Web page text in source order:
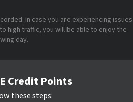
In case you are experiencing issues
high traffic, you will be able to enjoy the
day.
Credit Points
these steps: